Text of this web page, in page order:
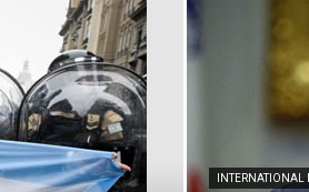
INTERNATIONAL